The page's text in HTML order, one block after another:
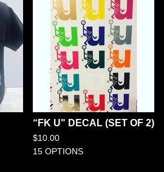
“FK U" DECAL (SET OF 2)
$10.00
15 OPTIONS